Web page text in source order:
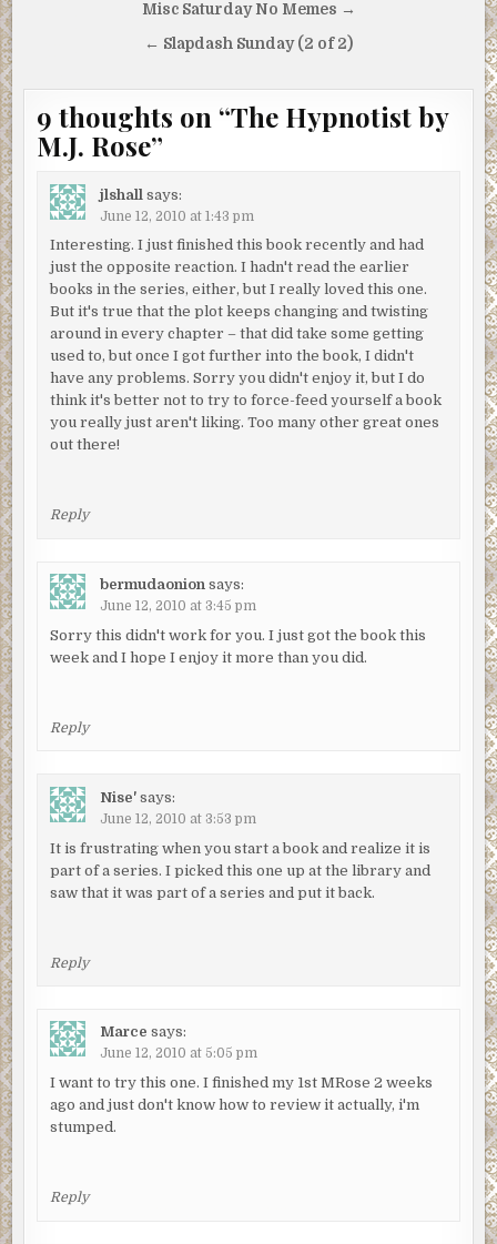
navigation
Misc Saturday No Memes →
← Slapdash Sunday (2 of 2)
9 thoughts on “The Hypnotist by
M.J. Rose”
jlshall says:
June 12, 2010 at 1:43 pm
Interesting. I just finished this book recently and had
just the opposite reaction. I hadn't read the earlier
books in the series, either, but I really loved this one.
But it's true that the plot keeps changing and twisting
around in every chapter – that did take some getting
used to, but once I got further into the book, I didn't
have any problems. Sorry you didn't enjoy it, but I do
think it's better not to try to force-feed yourself a book
you really just aren't liking. Too many other great ones
out there!
Reply
bermudaonion says:
June 12, 2010 at 3:45 pm
Sorry this didn't work for you. I just got the book this
week and I hope I enjoy it more than you did.
Reply
Nise' says:
June 12, 2010 at 3:53 pm
It is frustrating when you start a book and realize it is
part of a series. I picked this one up at the library and
saw that it was part of a series and put it back.
Reply
Marce says:
June 12, 2010 at 5:05 pm
I want to try this one. I finished my 1st MRose 2 weeks
ago and just don't know how to review it actually, i'm
stumped.
Reply